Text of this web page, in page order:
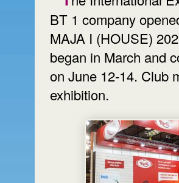
BT 1 company
MAJA I (HOUSE)
began in March and
on June 12-14. Club
exhibition.